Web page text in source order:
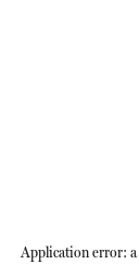
Application error: a